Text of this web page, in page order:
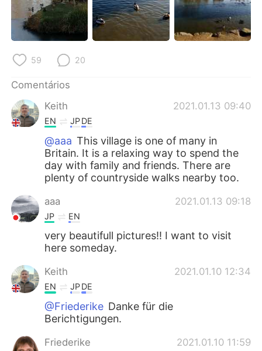
59 20
Comentários
Keith
2021.01.13 09:40
EN JPDE
@aaa This village is one of many in
Britain. It is a relaxing way to spend the
day with family and friends. There are
plenty of countryside walks nearby too.
aaa 2021.01.13 09:18
JP EN
very beautifull pictures!! I want to visit
here someday.
Keith 2021.01.10 12:34
EN JPDE
@Friederike Danke für die
Berichtigungen.
Friederike 2021.01.10 11:59